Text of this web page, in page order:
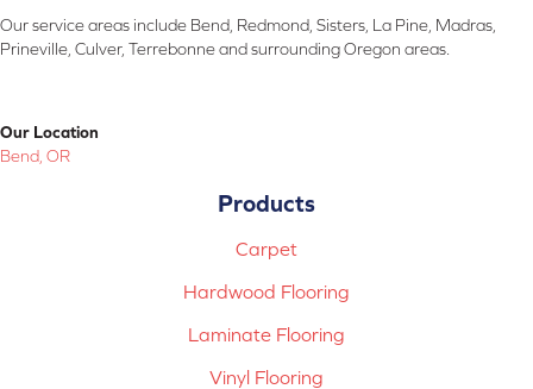
Our service areas include Bend, Redmond, Sisters, La Pine, Madras,
Prineville, Culver, Terrebonne and surrounding Oregon areas.
Our Location
Bend, OR
Products
Carpet
Hardwood Flooring
Laminate Flooring
Vinyl Flooring